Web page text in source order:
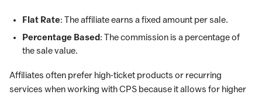
Flat Rate: The affiliate earns a fixed amount per sale.
Percentage Based: The commission is a percentage of
the sale value.
Affiliates often prefer high-ticket products or recurring
services when working with CPS because it allows for higher